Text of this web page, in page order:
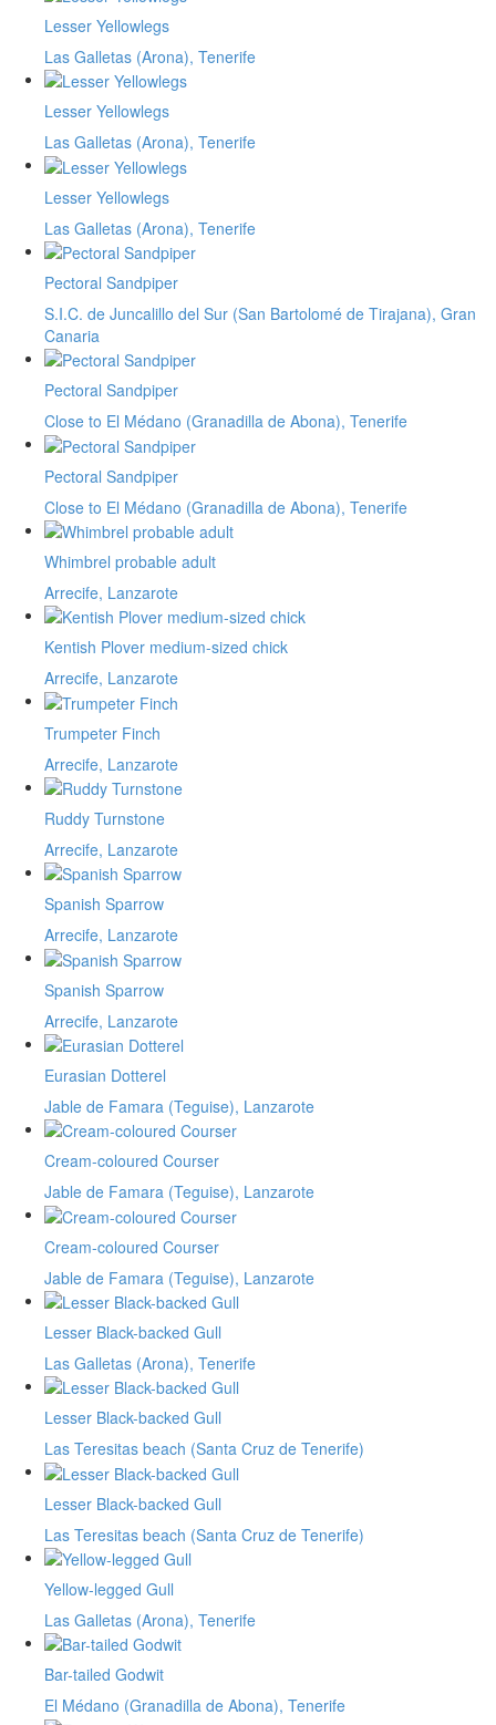
Lesser Yellowlegs
Las Galletas (Arona), Tenerife
Lesser Yellowlegs
Las Galletas (Arona), Tenerife
Lesser Yellowlegs
Las Galletas (Arona), Tenerife
Pectoral Sandpiper
S.I.C. de Juncalillo del Sur (San Bartolomé de Tirajana), Gran
Canaria
Pectoral Sandpiper
Close to El Médano (Granadilla de Abona), Tenerife
Pectoral Sandpiper
Close to El Médano (Granadilla de Abona), Tenerife
Whimbrel probable adult
Arrecife, Lanzarote
Kentish Plover medium-sized chick
Arrecife, Lanzarote
Trumpeter Finch
Arrecife, Lanzarote
Ruddy Turnstone
Arrecife, Lanzarote
Spanish Sparrow
Arrecife, Lanzarote
Spanish Sparrow
Arrecife, Lanzarote
Eurasian Dotterel
Jable de Famara (Teguise), Lanzarote
Cream-coloured Courser
Jable de Famara (Teguise), Lanzarote
Cream-coloured Courser
Jable de Famara (Teguise), Lanzarote
Lesser Black-backed Gull
Las Galletas (Arona), Tenerife
Lesser Black-backed Gull
Las Teresitas beach (Santa Cruz de Tenerife)
Lesser Black-backed Gull
Las Teresitas beach (Santa Cruz de Tenerife)
Yellow-legged Gull
Las Galletas (Arona), Tenerife
Bar-tailed Godwit
El Médano (Granadilla de Abona), Tenerife